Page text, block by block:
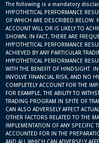
The following is a mandatory
HYPOTHETICAL PERFORMANCE
OF WHICH ARE DESCRIBED BELOW.
ACCOUNT WILL OR IS LIKELY TO
SHOWN; IN FACT, THERE ARE
HYPOTHETICAL PERFORMANCE
ACHIEVED BY ANY PARTICULAR
HYPOTHETICAL PERFORMANCE
WITH THE BENEFIT OF HINDSIGHT.
INVOLVE FINANCIAL RISK, AND NO
COMPLETELY ACCOUNT FOR THE
FOR EXAMPLE, THE ABILITY TO
TRADING PROGRAM IN SPITE OF
CAN ALSO ADVERSELY AFFECT
OTHER FACTORS RELATED TO THE
IMPLEMENTATION OF ANY SPECIFIC
ACCOUNTED FOR IN THE